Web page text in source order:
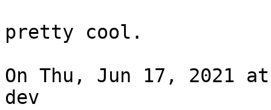
pretty cool.
On Thu, Jun 17, 2021
dev